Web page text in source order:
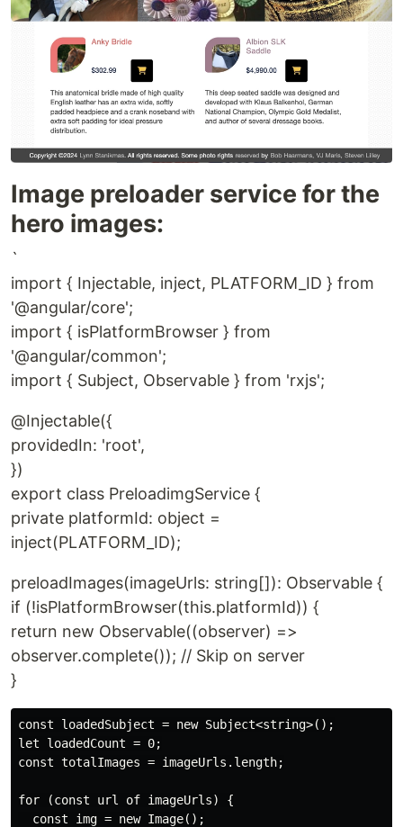
Image preloader service for the
hero images:
`
import { Injectable, inject, PLATFORM_ID } from
'@angular/core';
import { isPlatformBrowser } from
'@angular/common';
import { Subject, Observable } from 'rxjs';
@Injectable({
providedIn: 'root',
})
export class PreloadimgService {
private platformId: object =
inject(PLATFORM_ID);
preloadImages(imageUrls: string[]): Observable {
if (!isPlatformBrowser(this.platformId)) {
return new Observable((observer) =>
observer.complete()); // Skip on server
}
const loadedSubject = new Subject<string>();
let loadedCount = 0;
const totalImages = imageUrls.length;
for (const url of imageUrls) {
  const img = new Image();